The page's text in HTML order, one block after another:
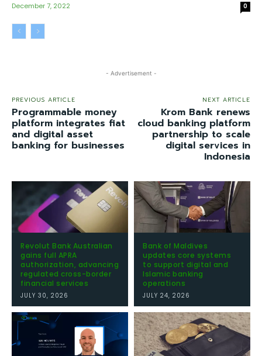
December 7, 2022 0
- Advertisement -
PREVIOUS ARTICLE
Programmable money
platform integrates fiat
and digital asset
banking for businesses
NEXT ARTICLE
Krom Bank renews
cloud banking platform
partnership to scale
digital services in
Indonesia
Revolut Bank Australian
gains full APRA
authorization, advancing
regulated cross-border
financial services
JULY 30, 2026
Bank of Maldives
updates core systems
to support digital and
Islamic banking
operations
JULY 24, 2026